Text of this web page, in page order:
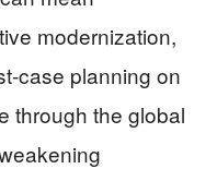
modernization,
case planning on
through the global